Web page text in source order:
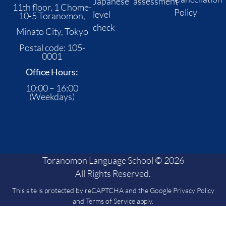
11th floor, 1 Chome-
10-5 Toranomon,
Minato City, Tokyo
Postal code: 105-
0001
Office Hours:
10:00 – 16:00
(Weekdays)
level
check
Policy
Toranomon Language School © 2026
All Rights Reserved.
This site is protected by reCAPTCHA and the Google Privacy Policy
and Terms of Serviceapply.